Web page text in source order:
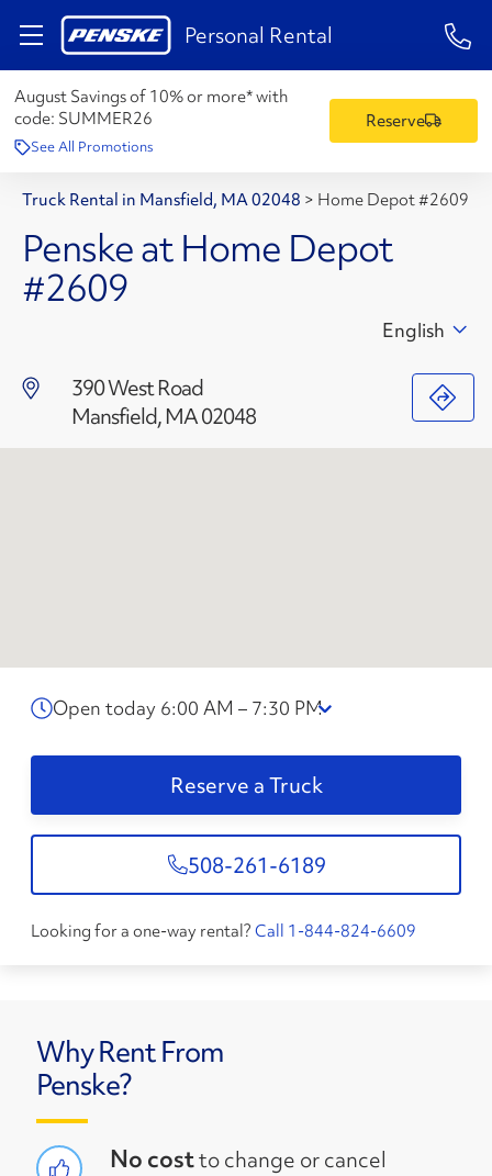
Personal Rental 1-
August Savings of 10% or more* with
code: SUMMER26
See All Promotions
Reserve
Truck Rental in Mansfield, MA 02048 > Home Depot #2609
Penske at Home Depot
#2609
390 West Road
Mansfield, MA 02048
English
Open today 6:00 AM – 7:30 PM
Reserve a Truck
508-261-6189
Looking for a one-way rental? Call 1-844-824-6609
Why Rent From
Penske?
No costto change or cancel